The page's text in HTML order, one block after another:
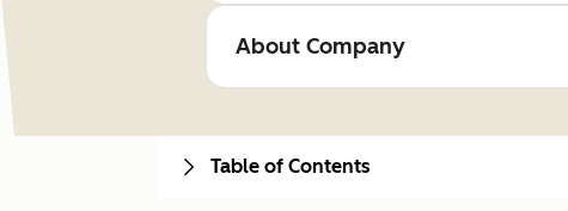
About Company
Table of Contents